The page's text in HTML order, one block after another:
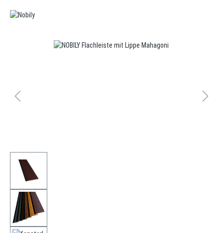
Skip image gallery